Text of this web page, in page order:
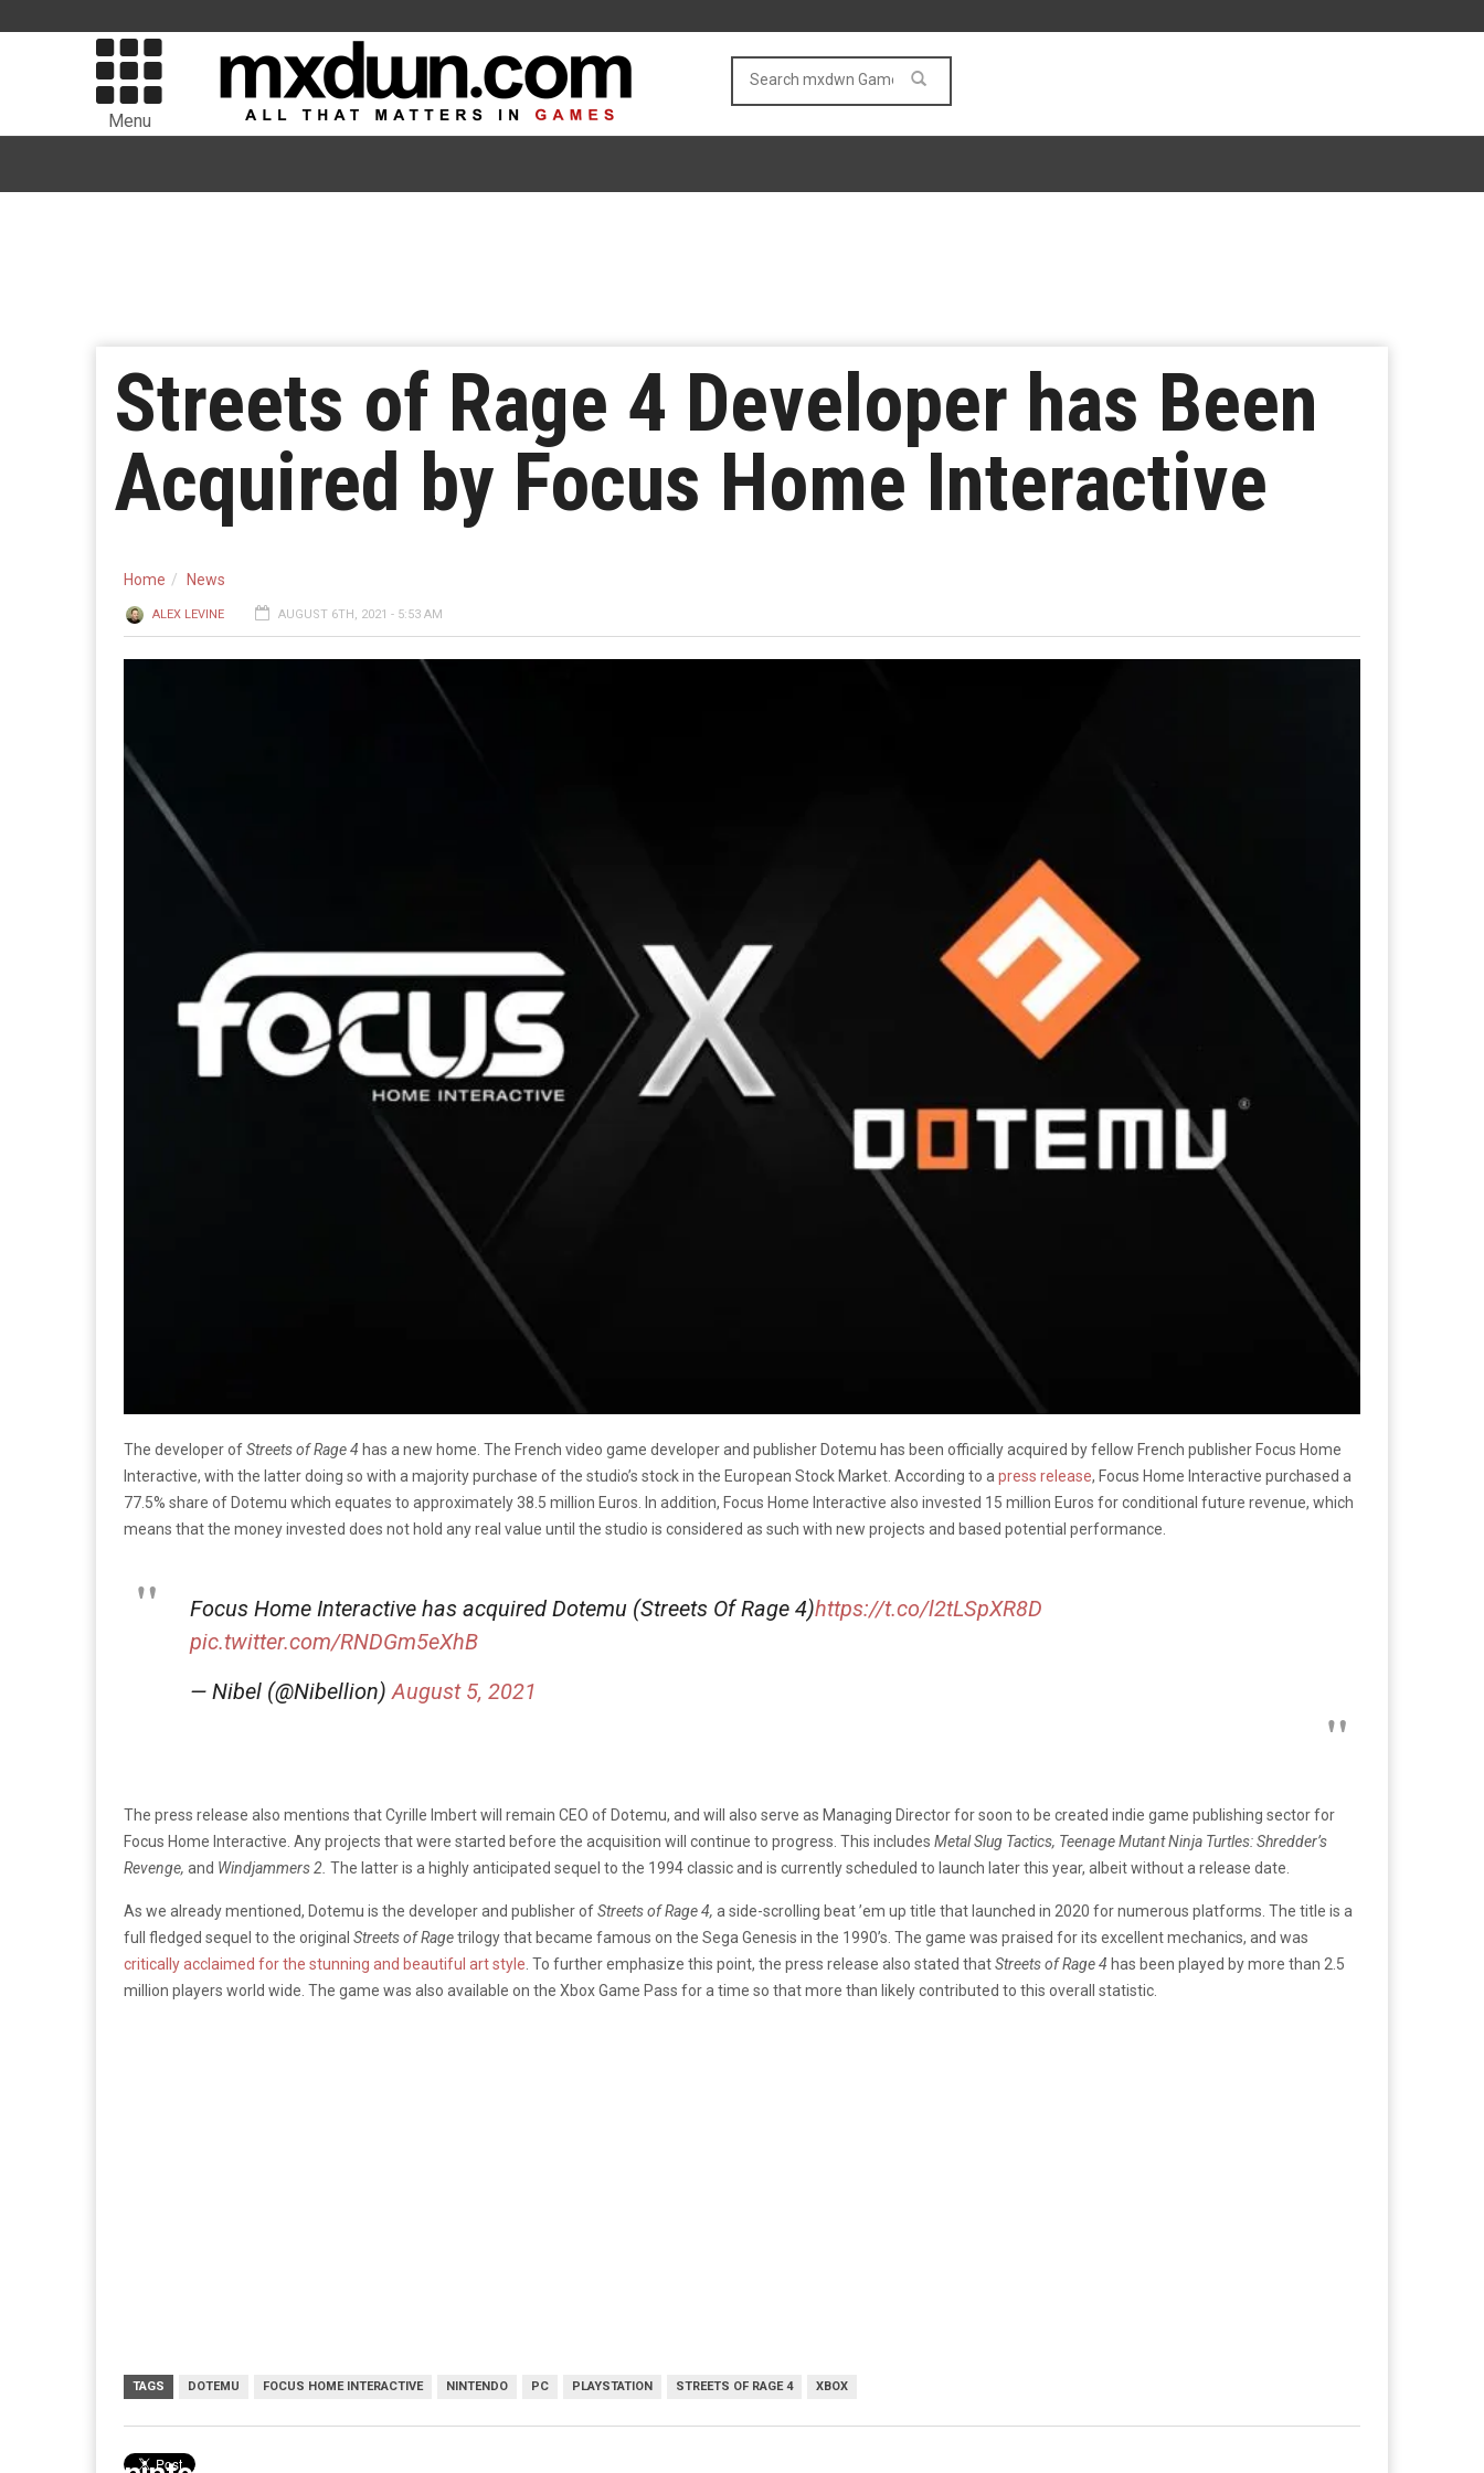
Menu
Streets of Rage 4 Developer has Been
Acquired by Focus Home Interactive
Home News
ALEX LEVINE AUGUST 6TH, 2021 - 5:53 AM
The developer ofStreets of Rage 4 has a new home. The French video game developer and publisher Dotemu has been officially acquired by fellow French publisher Focus Home
Interactive, with the latter doing so with a majority purchase of the studio’s stock in the European Stock Market. According to a press release, Focus Home Interactive purchased a
77.5% share of Dotemu which equates to approximately 38.5 million Euros. In addition, Focus Home Interactive also invested 15 million Euros for conditional future revenue, which
means that the money invested does not hold any real value until the studio is considered as such with new projects and based potential performance.
Focus Home Interactive has acquired Dotemu (Streets Of Rage 4)https://t.co/l2tLSpXR8D
pic.twitter.com/RNDGm5eXhB
— Nibel (@Nibellion) August 5, 2021
The press release also mentions that Cyrille Imbert will remain CEO of Dotemu, and will also serve as Managing Director for soon to be created indie game publishing sector for
Focus Home Interactive. Any projects that were started before the acquisition will continue to progress. This includes Metal Slug Tactics, Teenage Mutant Ninja Turtles: Shredder’s
Revenge, and Windjammers 2. The latter is a highly anticipated sequel to the 1994 classic and is currently scheduled to launch later this year, albeit without a release date.
As we already mentioned, Dotemu is the developer and publisher ofStreets of Rage 4, a side-scrolling beat ’em up title that launched in 2020 for numerous platforms. The title is a
full fledged sequel to the original Streets of Ragetrilogy that became famous on the Sega Genesis in the 1990’s. The game was praised for its excellent mechanics, and was
critically acclaimed for the stunning and beautiful art style . To further emphasize this point, the press release also stated thatStreets of Rage 4 has been played by more than 2.5
million players world wide. The game was also available on the Xbox Game Pass for a time so that more than likely contributed to this overall statistic.
TAGS DOTEMU FOCUS HOME INTERACTIVE NINTENDO PC PLAYSTATION STREETS OF RAGE 4 XBOX